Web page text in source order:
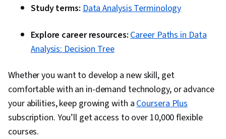
Study terms:Data Analysis Terminology
Explore career resources:Career Paths in Data
Analysis: Decision Tree
Whether you want to develop a new skill, get
comfortable with an in-demand technology, or advance
your abilities, keep growing with aCoursera Plus
subscription. You’ll get access to over 10,000 flexible
courses.